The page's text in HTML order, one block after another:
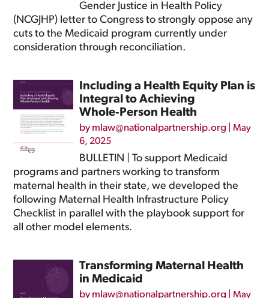
Gender Justice in Health Policy
(NCGJHP) letter to Congress to strongly oppose any
cuts to the Medicaid program currently under
consideration through reconciliation.
Including a Health Equity Plan is
Integral to Achieving
Whole‑Person Health
by mlaw@nationalpartnership.org |May
6, 2025
BULLETIN | To support Medicaid
programs and partners working to transform
maternal health in their state, we developed the
following Maternal Health Infrastructure Policy
Checklist in parallel with the playbook support for
all other model elements.
Transforming Maternal Health
in Medicaid
by mlaw@nationalpartnership.org |May